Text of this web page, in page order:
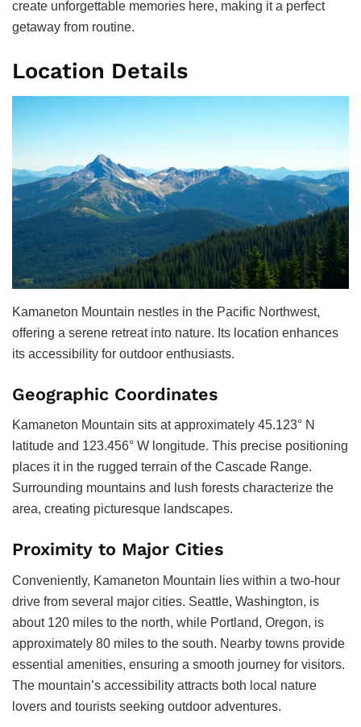
create unforgettable memories here, making it a perfect
getaway from routine.
Location Details
Kamaneton Mountain nestles in the Pacific Northwest,
offering a serene retreat into nature. Its location enhances
its accessibility for outdoor enthusiasts.
Geographic Coordinates
Kamaneton Mountain sits at approximately 45.123° N
latitude and 123.456° W longitude. This precise positioning
places it in the rugged terrain of the Cascade Range.
Surrounding mountains and lush forests characterize the
area, creating picturesque landscapes.
Proximity to Major Cities
Conveniently, Kamaneton Mountain lies within a two-hour
drive from several major cities. Seattle, Washington, is
about 120 miles to the north, while Portland, Oregon, is
approximately 80 miles to the south. Nearby towns provide
essential amenities, ensuring a smooth journey for visitors.
The mountain’s accessibility attracts both local nature
lovers and tourists seeking outdoor adventures.